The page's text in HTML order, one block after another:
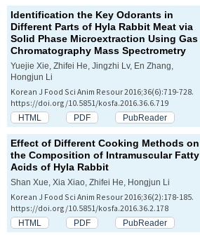
Identification the Key Odorants in
Different Parts of Hyla Rabbit Meat via
Solid Phase Microextraction Using Gas
Chromatography Mass Spectrometry
Yuejie Xie, Zhifei He, Jingzhi Lv, En Zhang,
Hongjun Li
Korean J Food Sci Anim Resour 2016;36(6):719-728.
https://doi.org/10.5851/kosfa.2016.36.6.719
HTML PDF PubReader
Effect of Different Cooking Methods on
the Composition of Intramuscular Fatty
Acids of Hyla Rabbit
Shan Xue, Xia Xiao, Zhifei He, Hongjun Li
Korean J Food Sci Anim Resour 2016;36(2):178-185.
https://doi.org/10.5851/kosfa.2016.36.2.178
HTML PDF PubReader